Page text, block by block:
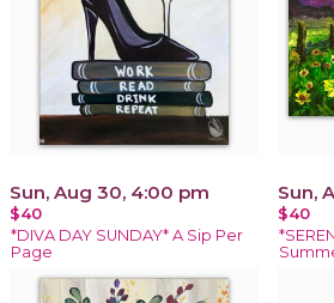
Sun, Aug 30, 4:00 pm
$40
*DIVA DAY SUNDAY* A Sip Per
Page
Sun,
$40